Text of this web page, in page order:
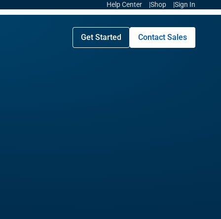
Help Center Shop Sign In
Get Started Contact Sales